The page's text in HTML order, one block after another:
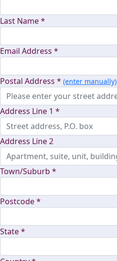
Last Name *
Email Address *
Postal Address * (enter manually)
Address Line 1 *
Address Line 2
Town/Suburb *
Postcode *
State *